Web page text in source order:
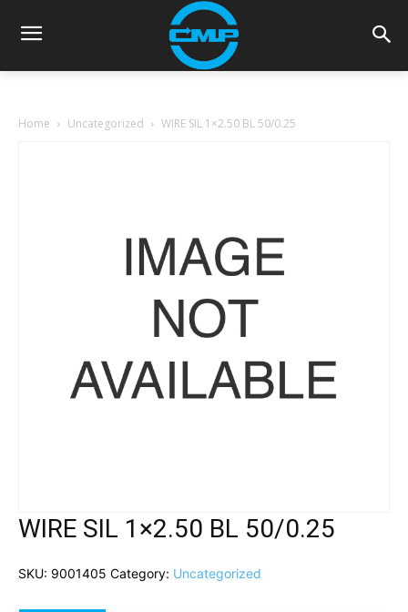
Home Uncategorized WIRE SIL 1×2.50 BL 50/0.25
WIRE SIL 1×2.50 BL 50/0.25
SKU: 9001405 Category: Uncategorized